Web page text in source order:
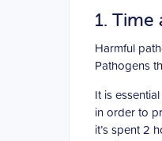
1.
Harmful
Pathogens
It is
in order to
it’s spent 2